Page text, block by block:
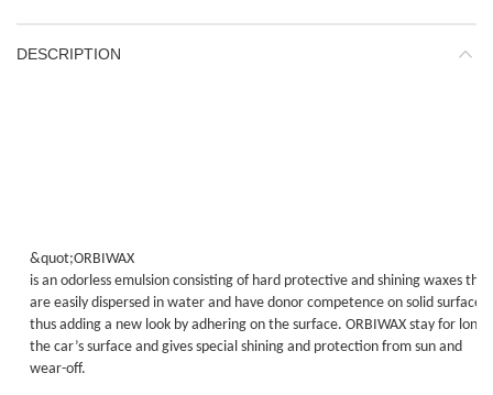
DESCRIPTION
&quot;ORBIWAX
is an odorless emulsion consisting of hard protective and shining waxes that
are easily dispersed in water and have donor competence on solid surfaces,
thus adding a new look by adhering on the surface. ORBIWAX stay for long
the car’s surface and gives special shining and protection from sun and
wear-off.